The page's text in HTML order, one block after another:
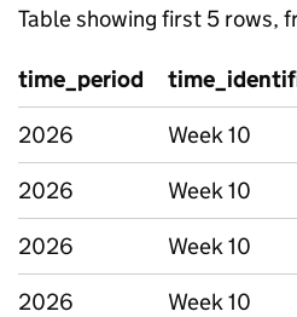
Table showing first 5 rows,
time_period
2026
Week 10
2026
Week 10
2026
Week 10
2026
Week 10